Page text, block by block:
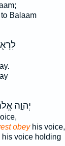
Balaam
יְהוָ֣ה
obeyhis voice,
his voice holding